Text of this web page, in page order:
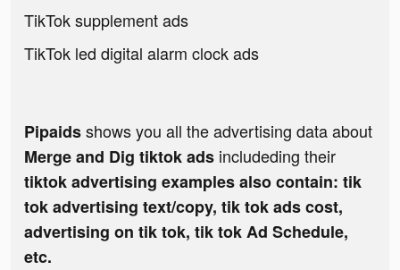
TikTok supplement ads
TikTok led digital alarm clock ads
Pipaidsshows you all the advertising data about
Merge and Dig tiktok ads includeding their
tiktok advertising examples also contain: tik
tok advertising text/copy, tik tok ads cost,
advertising on tik tok, tik tok Ad Schedule,
etc.